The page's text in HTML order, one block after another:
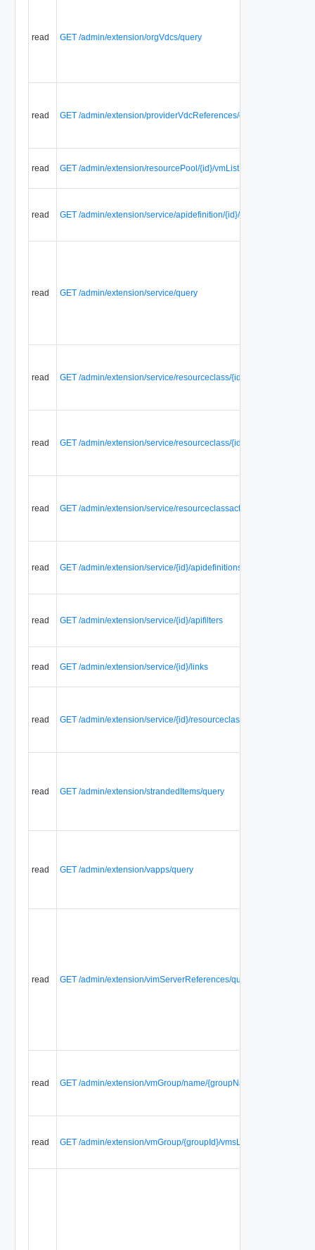
read GET /admin/extension/orgVdcs/query
read GET /admin/extension/providerVdcReferences/query
read GET /admin/extension/resourcePool/{id}/vmList
read GET /admin/extension/service/apidefinition/{id}/files
read GET /admin/extension/service/query
read GET /admin/extension/service/resourceclass/{id}/
read GET /admin/extension/service/resourceclass/{id}/serviceresources
read GET /admin/extension/service/resourceclassaction/{id}/aclrules
read GET /admin/extension/service/{id}/apidefinitions
read GET /admin/extension/service/{id}/apifilters
read GET /admin/extension/service/{id}/links
read GET /admin/extension/service/{id}/resourceclasses
read GET /admin/extension/strandedItems/query
read GET /admin/extension/vapps/query
read GET /admin/extension/vimServerReferences/query
read GET /admin/extension/vmGroup/name/{groupName}/vmsList
read GET /admin/extension/vmGroup/{groupId}/vmsList